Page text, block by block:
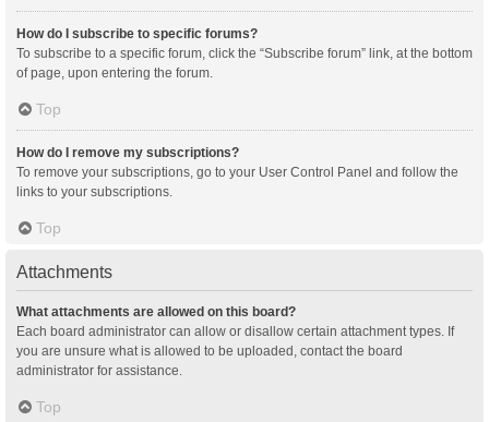
How do I subscribe to specific forums?
To subscribe to a specific forum, click the “Subscribe forum” link, at the bottom
of page, upon entering the forum.
Top
How do I remove my subscriptions?
To remove your subscriptions, go to your User Control Panel and follow the
links to your subscriptions.
Top
Attachments
What attachments are allowed on this board?
Each board administrator can allow or disallow certain attachment types. If
you are unsure what is allowed to be uploaded, contact the board
administrator for assistance.
Top